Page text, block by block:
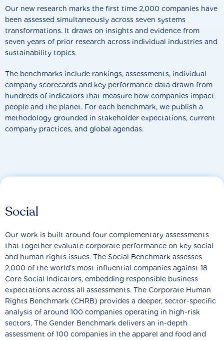
Our new research marks the first time 2,000 companies have
been assessed simultaneously across seven systems
transformations. It draws on insights and evidence from
seven years of prior research across individual industries and
sustainability topics.
The benchmarks include rankings, assessments, individual
company scorecards and key performance data drawn from
hundreds of indicators that measure how companies impact
people and the planet. For each benchmark, we publish a
methodology grounded in stakeholder expectations, current
company practices, and global agendas.
Social
Our work is built around four complementary assessments
that together evaluate corporate performance on key social
and human rights issues. The Social Benchmark assesses
2,000 of the world’s most influential companies against 18
Core Social Indicators, embedding responsible business
expectations across all assessments. The Corporate Human
Rights Benchmark (CHRB) provides a deeper, sector-specific
analysis of around 100 companies operating in high-risk
sectors. The Gender Benchmark delivers an in-depth
assessment of 100 companies in the apparel and food and